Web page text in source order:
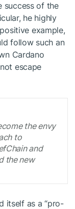
success of the
he highly
example,
follow such an
Cardano
escape
the envy
to
and
the new
itself as a “pro-